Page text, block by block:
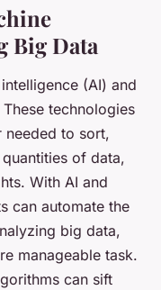
Big Data
(AI) and
technologies
needed to sort,
of data,
With AI and
can automate the
big data,
manageable task.
can sift